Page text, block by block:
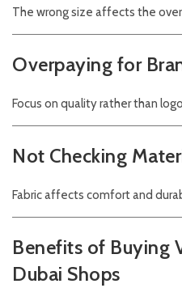
The wrong size affects the
Overpaying for
Focus on quality rather than
Not Checking
Fabric affects comfort and
Benefits of Buying
Dubai Shops